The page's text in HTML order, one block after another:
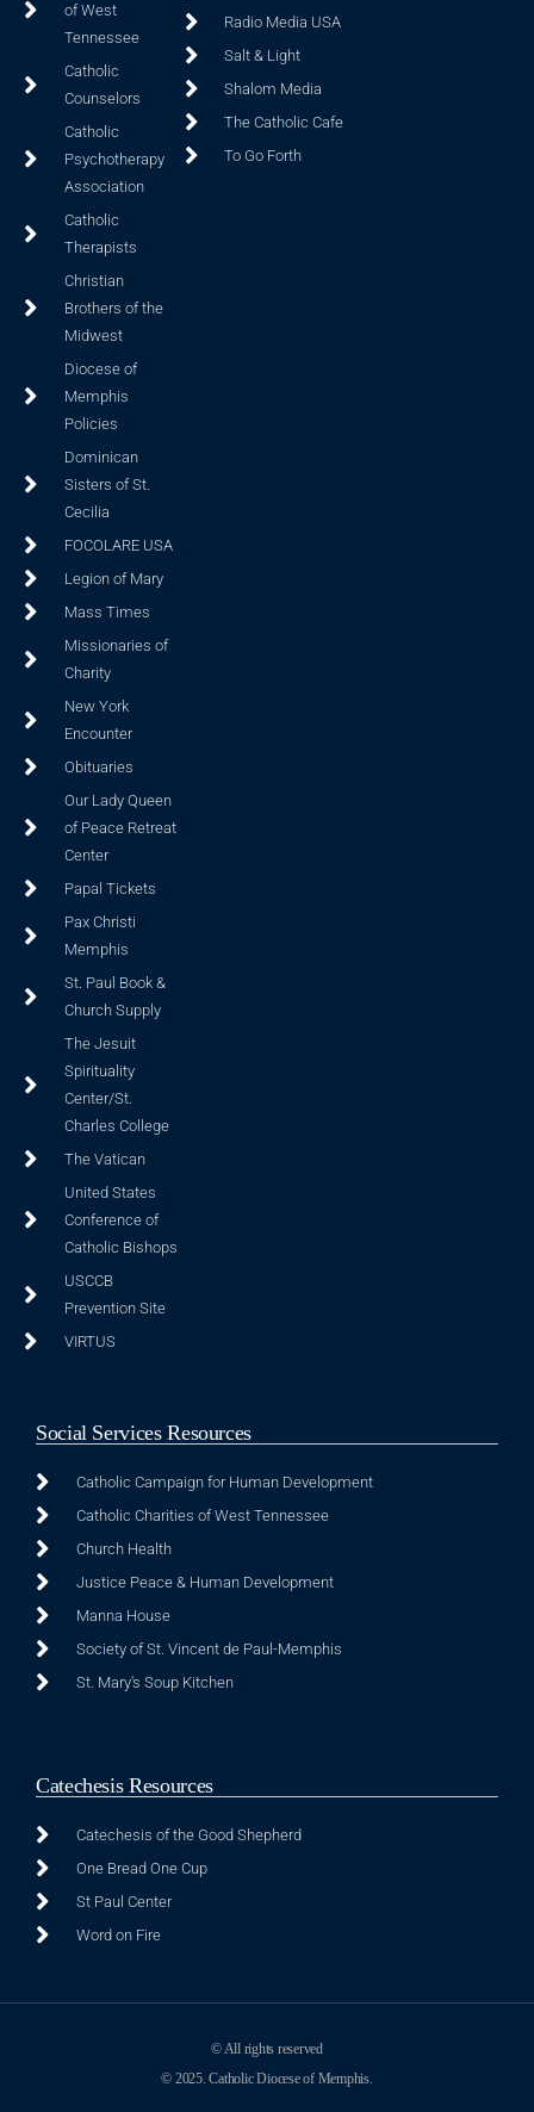
of West
Tennessee
Catholic
Counselors
Catholic
Psychotherapy
Association
Catholic
Therapists
Christian
Brothers of the
Midwest
Diocese of
Memphis
Policies
Dominican
Sisters of St.
Cecilia
FOCOLARE USA
Legion of Mary
Mass Times
Missionaries of
Charity
New York
Encounter
Obituaries
Our Lady Queen
of Peace Retreat
Center
Papal Tickets
Pax Christi
Memphis
St. Paul Book &
Church Supply
The Jesuit
Spirituality
Center/St.
Charles College
The Vatican
United States
Conference of
Catholic Bishops
USCCB
Prevention Site
VIRTUS
Radio Media USA
Salt & Light
Shalom Media
The Catholic Cafe
To Go Forth
Social Services Resources
Catholic Campaign for Human Development
Catholic Charities of West Tennessee
Church Health
Justice Peace & Human Development
Manna House
Society of St. Vincent de Paul-Memphis
St. Mary's Soup Kitchen
Catechesis Resources
Catechesis of the Good Shepherd
One Bread One Cup
St Paul Center
Word on Fire
© All rights reserved
© 2025. Catholic Diocese of Memphis.